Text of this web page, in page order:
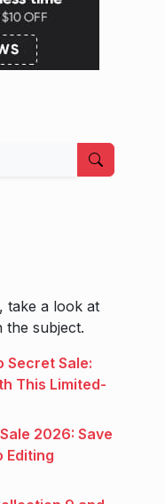
take a look at
the subject.
Secret Sale:
This Limited-
2026: Save
Editing